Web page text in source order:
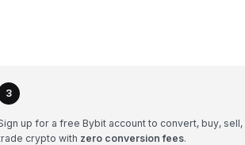
3
up for a free Bybit account to convert, buy, sell,
crypto with zero conversion fees.